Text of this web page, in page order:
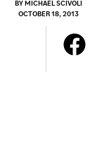
BYMICHAEL SCIVOLI
OCTOBER 18, 2013